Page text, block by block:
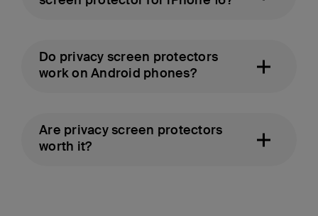
Do privacy screen protectors
work on Android phones?
Are privacy screen protectors
worth it?